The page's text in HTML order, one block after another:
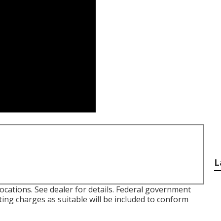
See dealer for details. Federal government
charges as suitable will be included to conform